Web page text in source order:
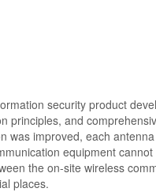
security product
principles, and
was improved, each
equipment
the on-site wireless
places.